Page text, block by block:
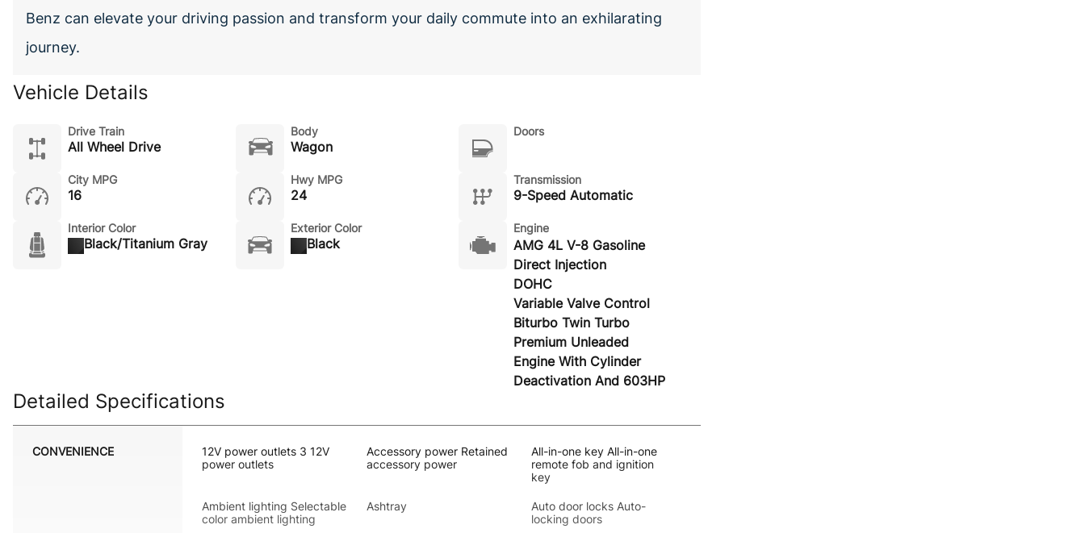
Benz can elevate your driving passion and transform your daily commute into an exhilarating
journey.
Vehicle Details
Drive Train
All Wheel Drive
Body
Wagon
Doors
City MPG
16
Hwy MPG
24
Transmission
9-Speed Automatic
Interior Color
Black/Titanium Gray
Exterior Color
Black
Engine
AMG 4L V-8 Gasoline
Direct Injection
DOHC
Variable Valve Control
Biturbo Twin Turbo
Premium Unleaded
Engine With Cylinder
Deactivation And 603HP
Detailed Specifications
CONVENIENCE
12V power outlets 3 12V
power outlets
Accessory power Retained
accessory power
All-in-one key All-in-one
remote fob and ignition
key
Ambient lighting Selectable
color ambient lighting
Ashtray
Auto door locks Auto-
locking doors